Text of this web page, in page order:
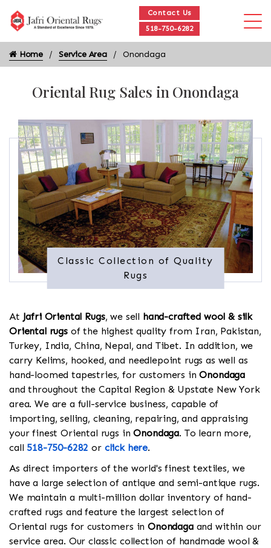
Contact Us
518-750-6282
Home Service Area Onondaga
Oriental Rug Sales in Onondaga
Classic Collection of Quality
Rugs
At Jafri Oriental Rugs, we sell hand-crafted wool & silk
Oriental rugsof the highest quality from Iran, Pakistan,
Turkey, India, China, Nepal, and Tibet. In addition, we
carry Kelims, hooked, and needlepoint rugs as well as
hand-loomed tapestries, for customers inOnondaga
and throughout the Capital Region & Upstate New York
area. We are a full-service business, capable of
importing, selling, cleaning, repairing, and appraising
your finest Oriental rugs inOnondaga. To learn more,
call 518-750-6282 or click here.
As direct importers of the world's finest textiles, we
have a large selection of antique and semi-antique rugs.
We maintain a multi-million dollar inventory of hand-
crafted rugs and feature the largest selection of
Oriental rugs for customers inOnondagaand within our
service area. Our classic collection of handmade wool &